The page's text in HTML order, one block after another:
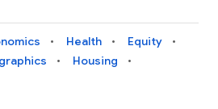
Health
Equity
Housing